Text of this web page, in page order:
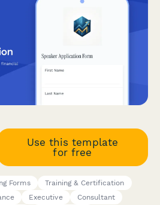
Use this template
for free
Forms
Training & Certification
Executive
Consultant